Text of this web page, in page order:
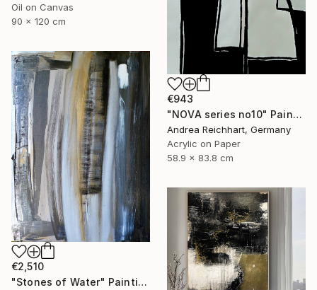
Oil on Canvas
90 x 120 cm
€943
"NOVA series no10" Painting
Andrea Reichhart, Germany
Acrylic on Paper
58.9 x 83.8 cm
€2,510
"Stones of Water" Painting